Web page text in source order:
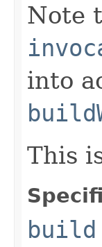
Note
into
This
build